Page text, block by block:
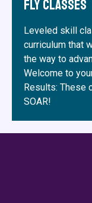
Fly Classes
Leveled skill
curriculum that
the way to
Welcome to
Results: These
SOAR!